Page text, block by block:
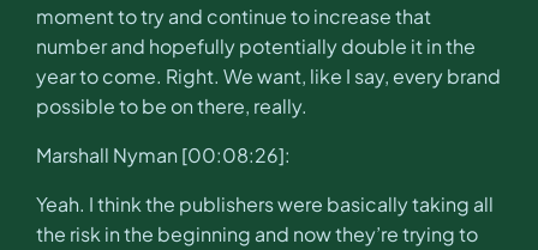
moment to try and continue to increase that
number and hopefully potentially double it in the
year to come. Right. We want, like I say, every brand
possible to be on there, really.
Marshall Nyman [00:08:26]:
Yeah. I think the publishers were basically taking all
the risk in the beginning and now they’re trying to